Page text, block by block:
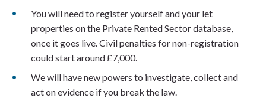
You will need to register yourself and your let
properties on the Private Rented Sector database,
once it goes live. Civil penalties for non-registration
could start around £7,000.
We will have new powers to investigate, collect and
act on evidence if you break the law.